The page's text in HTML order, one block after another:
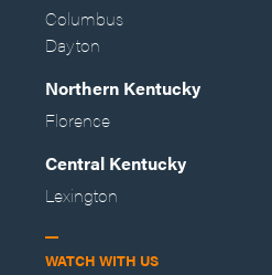
Columbus
Dayton
Northern Kentucky
Florence
Central Kentucky
Lexington
WATCH WITH US